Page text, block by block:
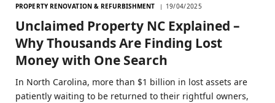
PROPERTY RENOVATION & REFURBISHMENT 19/04/2025
Unclaimed Property NC Explained –
Why Thousands Are Finding Lost
Money with One Search
In North Carolina, more than $1 billion in lost assets are
patiently waiting to be returned to their rightful owners,